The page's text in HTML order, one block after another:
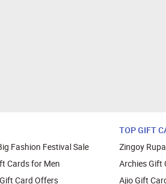
Fashion Festival Sale
Cards for Men
Card Offers
TOP GIFT
Zingoy
Archies Gift
Ajio Gift